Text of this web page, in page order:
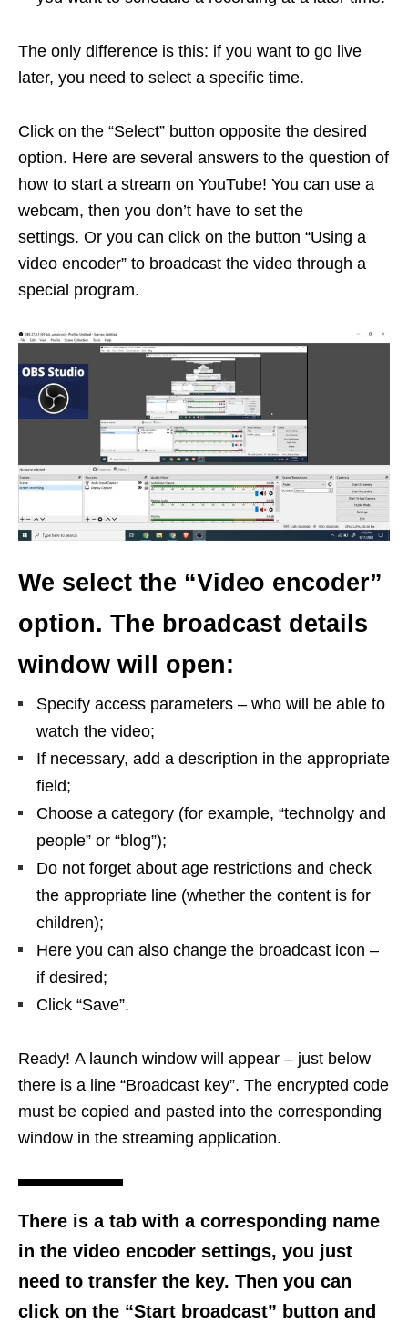
The only difference is this: if you want to go live
later, you need to select a specific time.
Click on the “Select” button opposite the desired
option. Here are several answers to the question of
how to start a stream on YouTube! You can use a
webcam, then you don’t have to set the
settings. Or you can click on the button “Using a
video encoder” to broadcast the video through a
special program.
We select the “Video encoder”
option. The broadcast details
window will open:
Specify access parameters – who will be able to
watch the video;
If necessary, add a description in the appropriate
field;
Choose a category (for example, “technolgy and
people” or “blog”);
Do not forget about age restrictions and check
the appropriate line (whether the content is for
children);
Here you can also change the broadcast icon –
if desired;
Click “Save”.
Ready! A launch window will appear – just below
there is a line “Broadcast key”. The encrypted code
must be copied and pasted into the corresponding
window in the streaming application.
There is a tab with a corresponding name
in the video encoder settings, you just
need to transfer the key. Then you can
click on the “Start broadcast” button and